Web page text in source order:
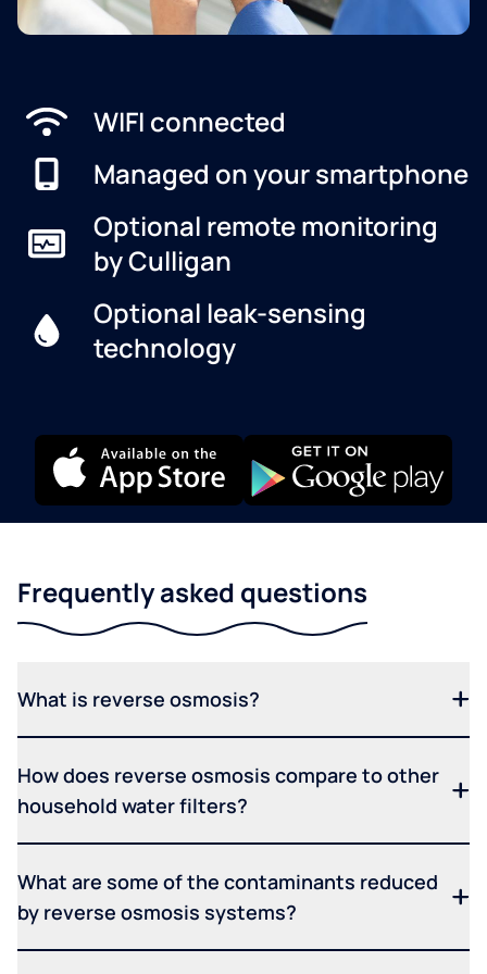
WIFI connected
Managed on your smartphone
Optional remote monitoring
by Culligan
Optional leak-sensing
technology
Frequently asked questions
What is reverse osmosis?
How does reverse osmosis compare to other
household water filters?
What are some of the contaminants reduced
by reverse osmosis systems?